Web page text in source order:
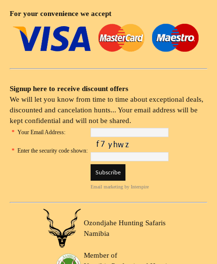
For your convenience we accept
Signup here to receive discount offers
We will let you know from time to time about exceptional deals,
discounted and cancelation hunts... Your email address will be
kept confidential and will not be shared.
* Your Email Address:
* Enter the security code shown:
Email marketing by Interspire
Ozondjahe Hunting Safaris
Namibia
Member of